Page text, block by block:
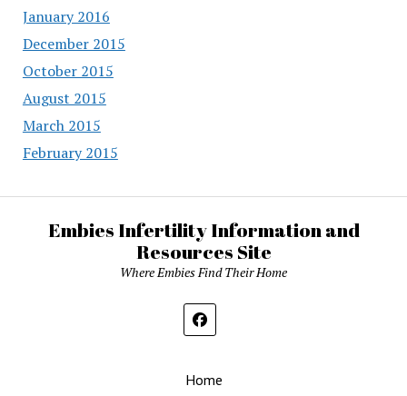
January 2016
December 2015
October 2015
August 2015
March 2015
February 2015
Embies Infertility Information and
Resources Site
Where Embies Find Their Home
Home